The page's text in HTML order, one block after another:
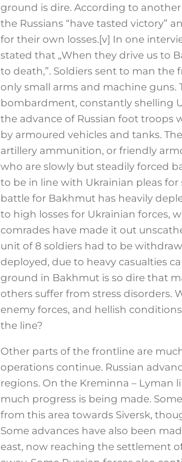
ground is dire. According to
the Russians “have tasted victory”
for their own losses.[v] In one
stated that „When they drive us to
to death,”. Soldiers sent to man
only small arms and machine
bombardment, constantly shelling
the advance of Russian foot troops
by armoured vehicles and tanks.
artillery ammunition, or friendly
who are slowly but steadily forced
to be in line with Ukrainian pleas
battle for Bakhmut has heavily
to high losses for Ukrainian forces,
comrades have made it out
unit of 8 soldiers had to be
deployed, due to heavy casualties
ground in Bakhmut is so dire that
others suffer from stress
enemy forces, and hellish
the line?
Other parts of the frontline are
operations continue. Russian
regions. On the Kreminna – Lyman
much progress is being made.
from this area towards Siversk,
Some advances have also been
east, now reaching the settlement